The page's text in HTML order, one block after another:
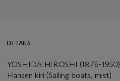
DETAILS
YOSHIDA HIROSHI (1876-1950)
Hansen kiri (Sailing boats, mist)